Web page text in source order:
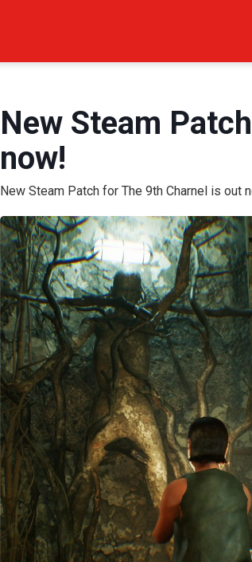
New Steam
now!
New Steam Patch for The 9th Charnel is out